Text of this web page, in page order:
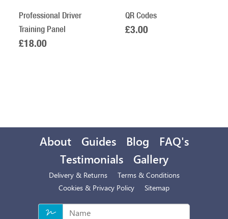
Professional Driver
Training Panel
£18.00
QR Codes
£3.00
About Guides Blog
FAQ's
Testimonials
Gallery
Delivery & Returns
Terms & Conditions
Cookies & Privacy Policy
Sitemap